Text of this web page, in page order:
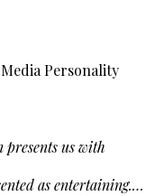
Personality
presents us with
as entertaining.…